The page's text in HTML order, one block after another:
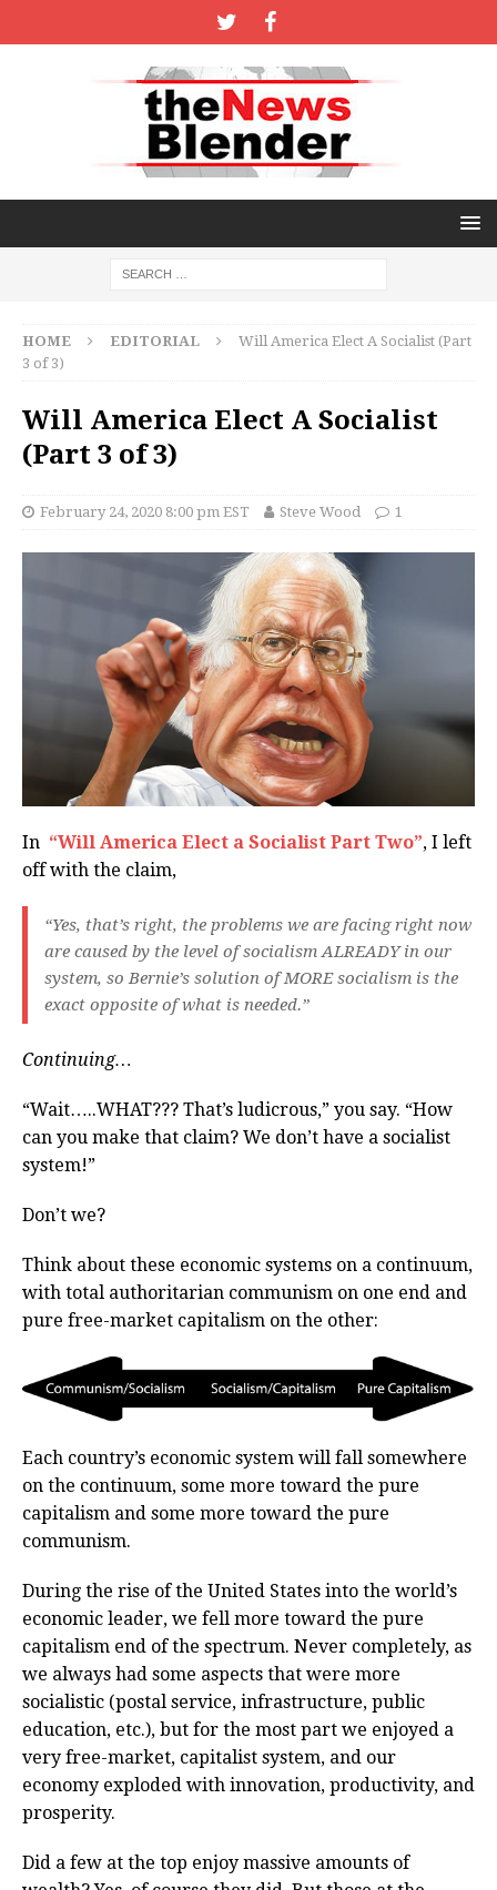
HOME EDITORIAL
Will America Elect A Socialist (Part
3 of 3)
Will America Elect A Socialist
(Part 3 of 3)
February 24, 2020 8:00 pm EST Steve Wood 1
In “Will America Elect a Socialist Part Two”, I left
off with the claim,
“Yes, that’s right, the problems we are facing right now
are caused by the level of socialism ALREADY in our
system, so Bernie’s solution of MORE socialism is the
exact opposite of what is needed.”
Continuing…
“Wait…..WHAT??? That’s ludicrous,” you say. “How
can you make that claim? We don’t have a socialist
system!”
Don’t we?
Think about these economic systems on a continuum,
with total authoritarian communism on one end and
pure free-market capitalism on the other:
Each country’s economic system will fall somewhere
on the continuum, some more toward the pure
capitalism and some more toward the pure
communism.
During the rise of the United States into the world’s
economic leader, we fell more toward the pure
capitalism end of the spectrum. Never completely, as
we always had some aspects that were more
socialistic (postal service, infrastructure, public
education, etc.), but for the most part we enjoyed a
very free-market, capitalist system, and our
economy exploded with innovation, productivity, and
prosperity.
Did a few at the top enjoy massive amounts of